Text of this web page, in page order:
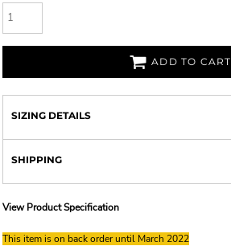
ADD TO CART
SIZING DETAILS
SHIPPING
View Product Specification
This item is on back order until March 2022